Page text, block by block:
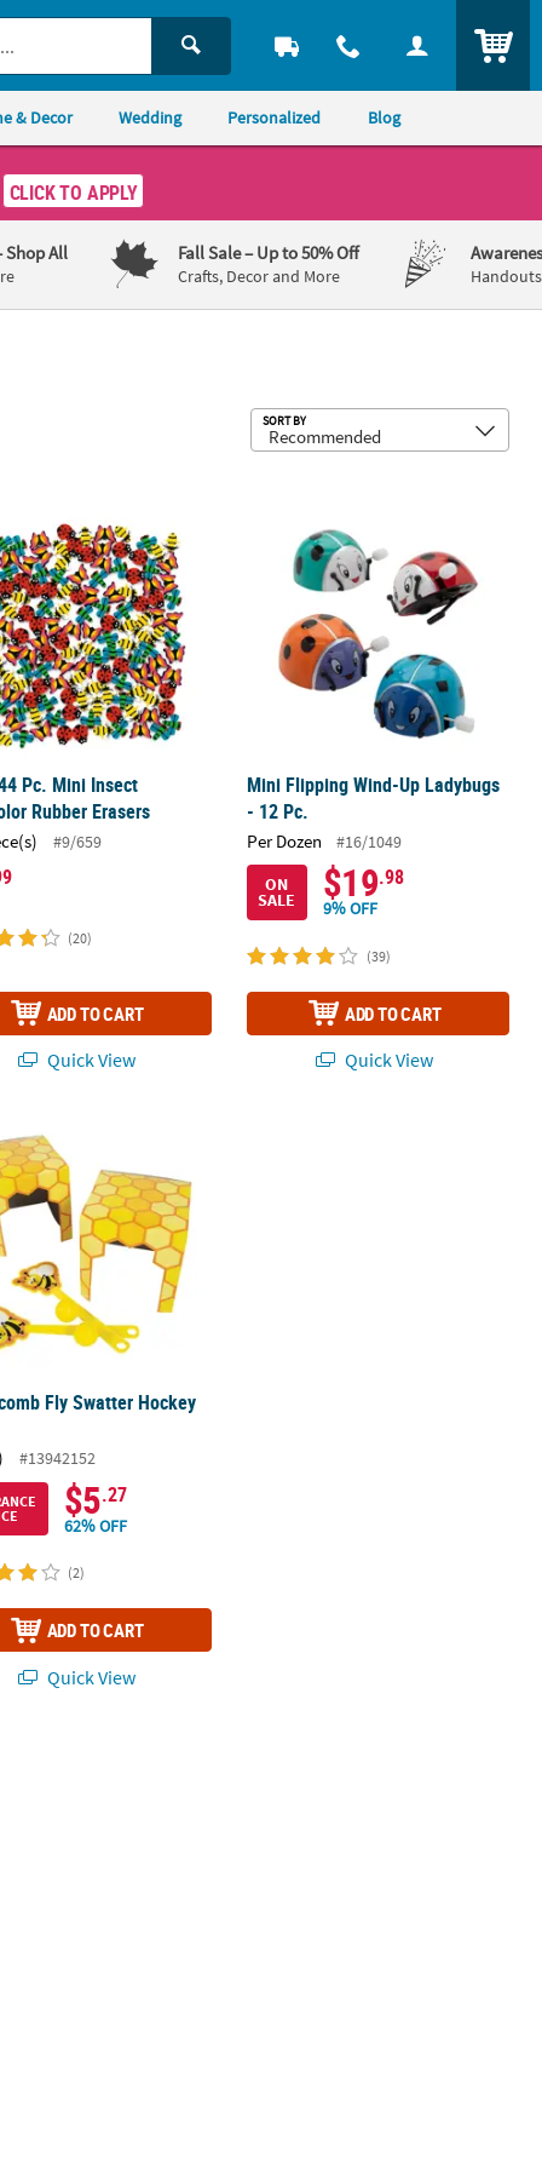
& Decor Wedding Personalized Blog
CLICK TO APPLY
Shop All Fall Sale– Up to 50% Off
Crafts, Decor and More
SORT BY
Pc. Mini Insect
Rubber Erasers
#9/659
(20)
ADD TO CART
Quick View
Mini Flipping Wind-Up Ladybugs
- 12 Pc.
Per Dozen
#16/1049
ON
SALE $19.98
9% OFF
(39)
ADD TO CART
Quick View
Fly Swatter Hockey Game
Fly Swatter Hockey
#13942152
$5.27
62% OFF
(2)
ADD TO CART
Quick View